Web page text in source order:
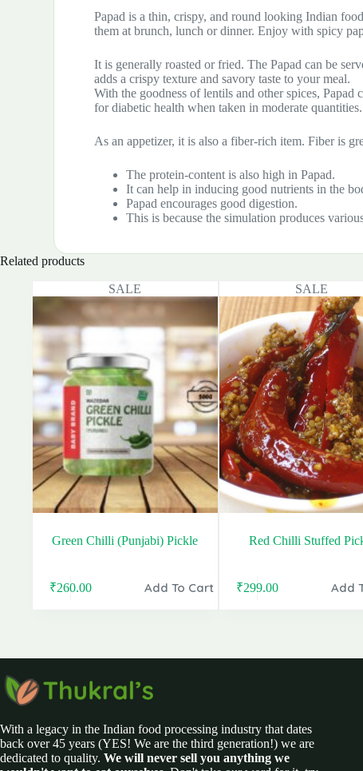
Papad is a thin, crispy, and round looking Indian
them at brunch, lunch or dinner. Enjoy with spicy
It is generally roasted or fried. The Papad can be
adds a crispy texture and savory taste to your meal.
With the goodness of lentils and other spices,
for diabetic health when taken in moderate quantities.
As an appetizer, it is also a fiber-rich item. Fiber is
The protein-content is also high in Papad.
It can help in inducing good nutrients in the
Papad encourages good digestion.
This is because the simulation produces
Related products
SALE
Green Chilli (Punjabi) Pickle
Original
₹260.00
Current
Add To Cart
SALE
Red Chilli Stuffed
Original
₹299.00
Current
Add
With a legacy in the Indian food processing industry that dates
back over 45 years (YES! We are the third generation!) we are
dedicated to quality. We will never sell you anything we